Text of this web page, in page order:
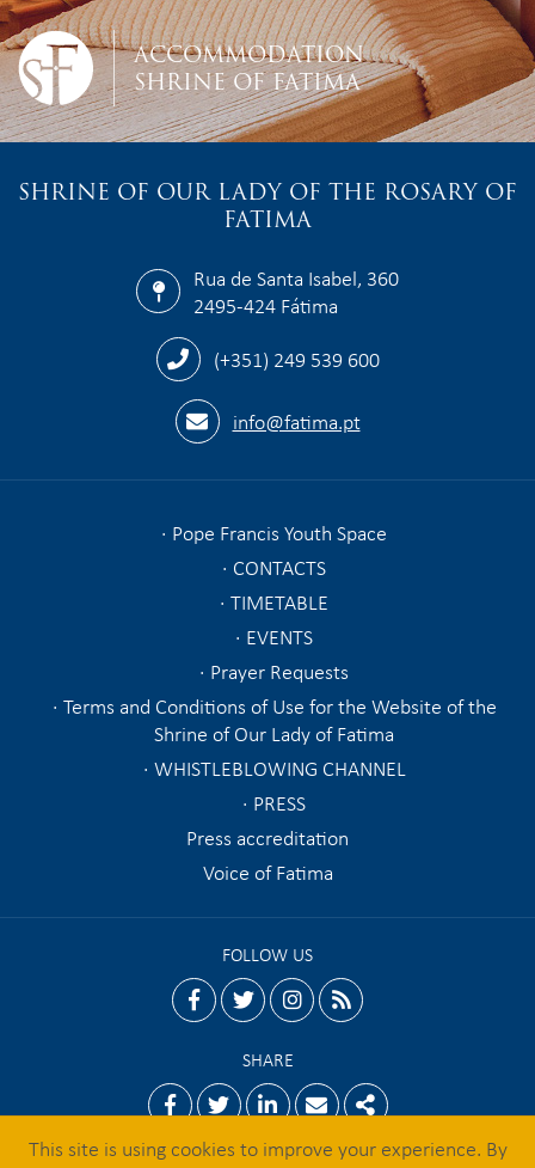
ACCOMMODATION
SHRINE OF FATIMA
SHRINE OF OUR LADY OF THE ROSARY OF
FATIMA
Rua de Santa Isabel, 360
2495-424 Fátima
(+351) 249 539 600
info@fatima.pt
Pope Francis Youth Space
CONTACTS
TIMETABLE
EVENTS
Prayer Requests
Terms and Conditions of Use for the Website of the
Shrine of Our Lady of Fatima
WHISTLEBLOWING CHANNEL
PRESS
Press accreditation
Voice of Fatima
FOLLOW US
facebooktwitterinstagram
rss
SHARE
FacebookTwitterLinkedinEmailShare
This site is using cookies to improve your experience. By